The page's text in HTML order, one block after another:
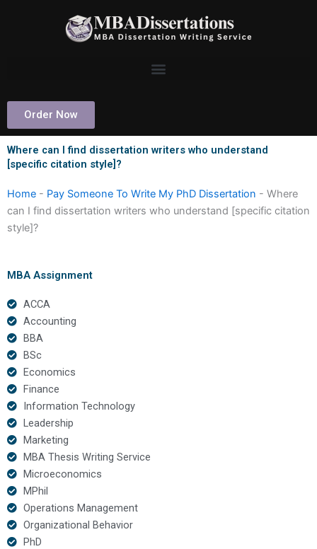
Order Now
Where can I find dissertation writers who understand
[specific citation style]?
Home - Pay Someone To Write My PhD Dissertation - Where
can I find dissertation writers who understand [specific citation
style]?
MBA Assignment
ACCA
Accounting
BBA
BSc
Economics
Finance
Information Technology
Leadership
Marketing
MBA Thesis Writing Service
Microeconomics
MPhil
Operations Management
Organizational Behavior
PhD